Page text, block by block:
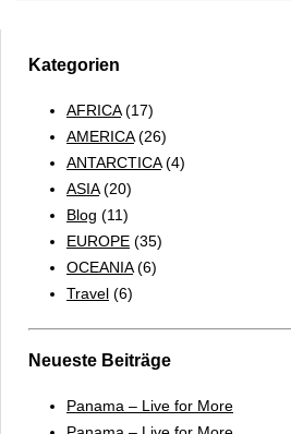
Kategorien
AFRICA(17)
AMERICA(26)
ANTARCTICA(4)
ASIA(20)
Blog (11)
EUROPE (35)
OCEANIA(6)
Travel (6)
Neueste Beiträge
Panama – Live for More